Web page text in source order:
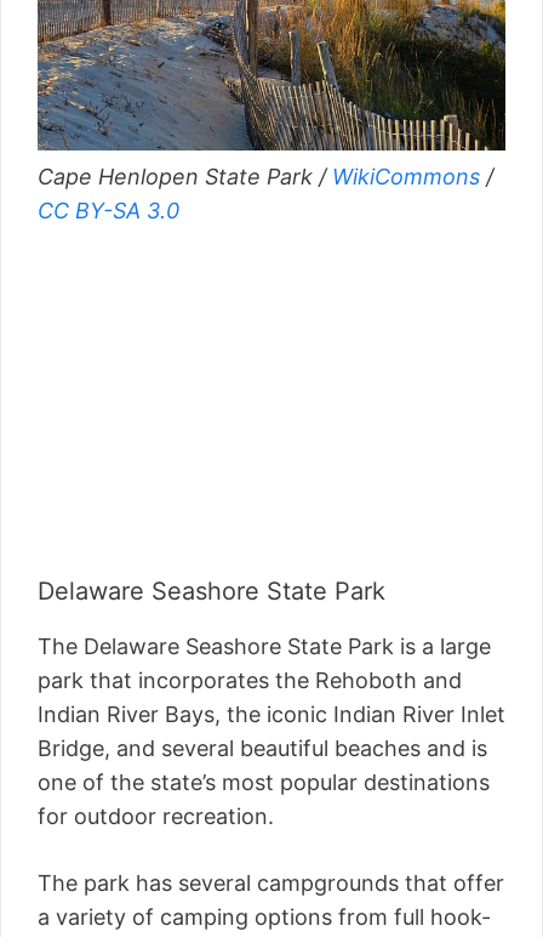
Cape Henlopen State Park / WikiCommons /
CC BY-SA 3.0
Delaware Seashore State Park
The Delaware Seashore State Park is a large
park that incorporates the Rehoboth and
Indian River Bays, the iconic Indian River Inlet
Bridge, and several beautiful beaches and is
one of the state’s most popular destinations
for outdoor recreation.
The park has several campgrounds that offer
a variety of camping options from full hook-